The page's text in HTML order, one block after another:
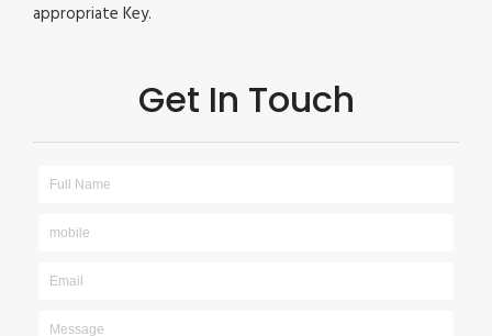
appropriate Key.
Get In Touch